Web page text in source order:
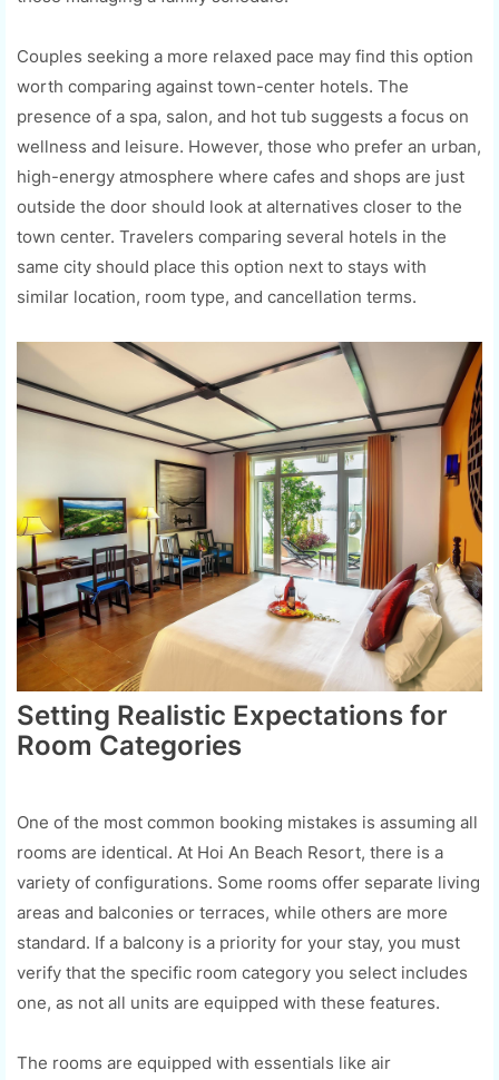
Couples seeking a more relaxed pace may find this option
worth comparing against town-center hotels. The
presence of a spa, salon, and hot tub suggests a focus on
wellness and leisure. However, those who prefer an urban,
high-energy atmosphere where cafes and shops are just
outside the door should look at alternatives closer to the
town center. Travelers comparing several hotels in the
same city should place this option next to stays with
similar location, room type, and cancellation terms.
Setting Realistic Expectations for
Room Categories
One of the most common booking mistakes is assuming all
rooms are identical. At Hoi An Beach Resort, there is a
variety of configurations. Some rooms offer separate living
areas and balconies or terraces, while others are more
standard. If a balcony is a priority for your stay, you must
verify that the specific room category you select includes
one, as not all units are equipped with these features.
The rooms are equipped with essentials like air